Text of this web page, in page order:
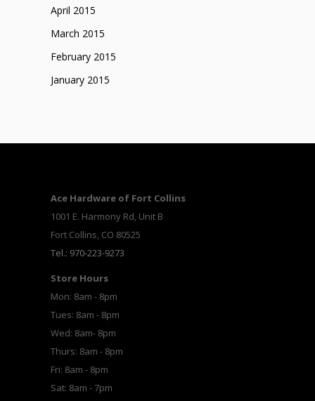
April 2015
March 2015
February 2015
January 2015
Ace Hardware of Fort Collins
1001 E. Harmony Rd, Unit B
Fort Collins, CO 80525
Tel.: 970-223-9273
Store Hours
Mon: 8am - 8pm
Tues: 8am - 8pm
Wed: 8am- 8pm
Thurs: 8am - 8pm
Fri: 8am - 8pm
Sat: 8am - 7pm